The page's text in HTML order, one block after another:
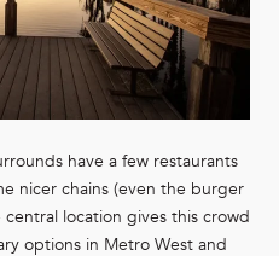
have a few restaurants
nicer chains (even the burger
location gives this crowd
options in Metro West and